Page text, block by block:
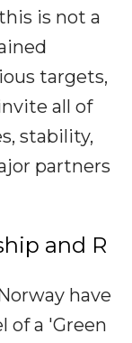
is not a
targets,
all of
stability,
partners
and R
have
of a 'Green